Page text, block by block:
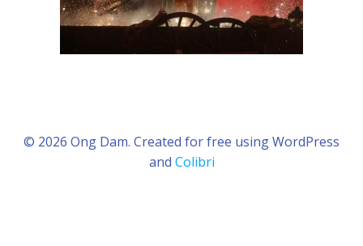
© 2026 Ong Dam. Created for free using WordPress
and Colibri